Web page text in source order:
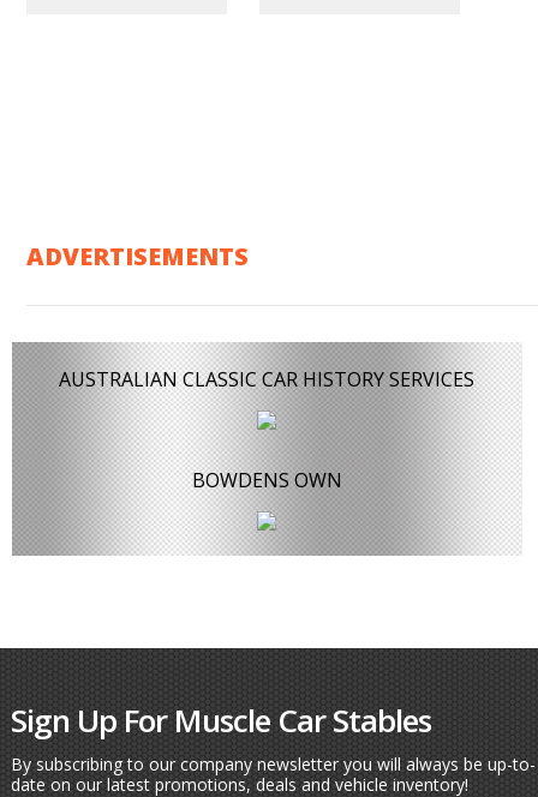
ADVERTISEMENTS
AUSTRALIAN CLASSIC CAR HISTORY SERVICES
BOWDENS OWN
Sign Up For Muscle Car Stables
By subscribing to our company newsletter you will always be up-to-
date on our latest promotions, deals and vehicle inventory!